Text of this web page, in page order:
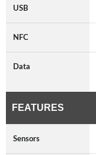
USB
NFC
Data
FEATURES
Sensors